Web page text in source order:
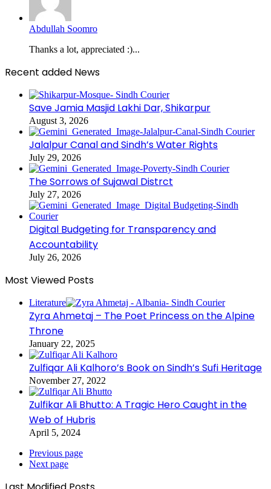
Abdullah Soomro
Thanks a lot, appreciated :)...
Recent added News
Save Jamia Masjid Lakhi Dar, Shikarpur
August 3, 2026
Jalalpur Canal and Sindh’s Water Rights
July 29, 2026
The Sorrows of Sujawal Distrct
July 27, 2026
Digital Budgeting for Transparency and
Accountability
July 26, 2026
Most Viewed Posts
Literature
Zyra Ahmetaj – The Poet Princess on the Alpine
Throne
January 22, 2025
Zulfiqar Ali Kalhoro’s Book on Sindh’s Sufi Heritage
November 27, 2022
Zulfikar Ali Bhutto: A Tragic Hero Caught in the
Web of Hubris
April 5, 2024
Previous page
Next page